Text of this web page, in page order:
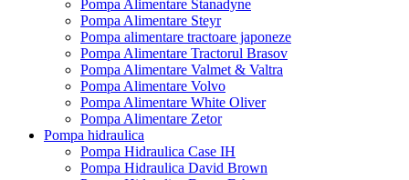
Pompa Alimentare Stanadyne
Pompa Alimentare Steyr
Pompa alimentare tractoare japoneze
Pompa Alimentare Tractorul Brasov
Pompa Alimentare Valmet & Valtra
Pompa Alimentare Volvo
Pompa Alimentare White Oliver
Pompa Alimentare Zetor
Pompa hidraulica
Pompa Hidraulica Case IH
Pompa Hidraulica David Brown